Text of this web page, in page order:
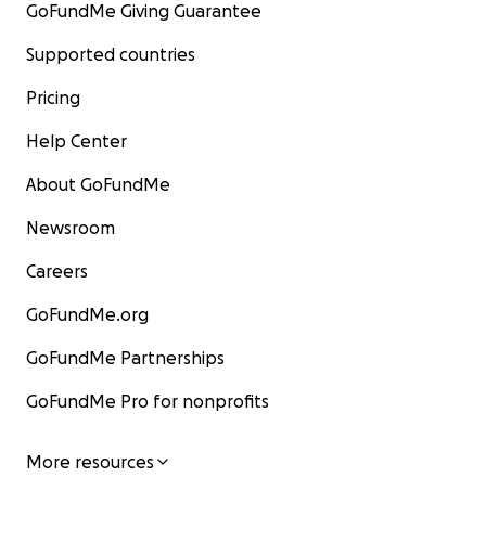
GoFundMe Giving Guarantee
Supported countries
Pricing
Help Center
About GoFundMe
Newsroom
Careers
GoFundMe.org
GoFundMe Partnerships
GoFundMe Pro for nonprofits
More resources